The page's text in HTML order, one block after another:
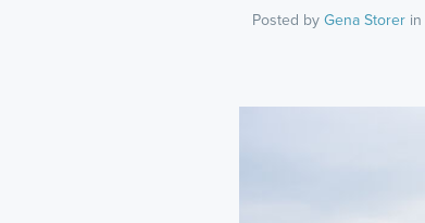
Posted byGena Storer in